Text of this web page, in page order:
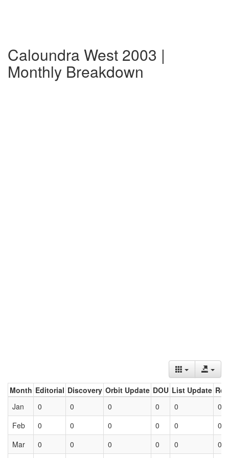
Caloundra West 2003 |
Monthly Breakdown
Month Editorial Discovery Orbit Update DOU List Update
Jan
0 0 0 0 0
0
Feb
0 0 0 0 0
0
Mar
0 0 0 0 0 0